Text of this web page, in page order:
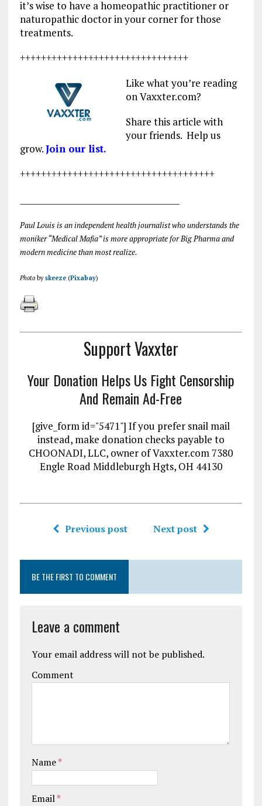
it’s wise to have a homeopathic practitioner or
naturopathic doctor in your corner for those
treatments.
++++++++++++++++++++++++++++++++
Like what you’re reading
on Vaxxter.com?
Share this article with
your friends. Help us
grow.Join our list.
+++++++++++++++++++++++++++++++++++++
Paul Louis is an independent health journalist who understands the
moniker “Medical Mafia” is more appropriate for Big Pharma and
modern medicine than most realize.
Photobyskeeze(Pixabay)
Support Vaxxter
Your Donation Helps Us Fight Censorship
And Remain Ad-Free
[give_form id="5471"] If you prefer snail mail
instead, make donation checks payable to
CHOONADI, LLC, owner of Vaxxter.com 7380
Engle Road Middleburgh Hgts, OH 44130
Previous post Next post
BE THE FIRST TO COMMENT
Leave a comment
Your email address will not be published.
Comment
Name*
Email*